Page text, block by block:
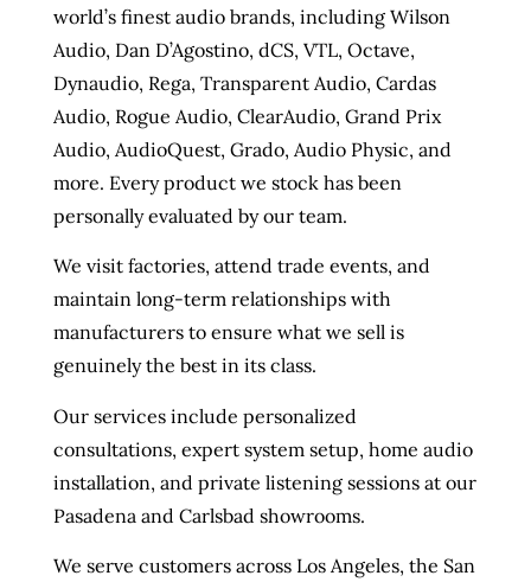
world’s finest audio brands, including Wilson
Audio, Dan D’Agostino, dCS, VTL, Octave,
Dynaudio, Rega, Transparent Audio, Cardas
Audio, Rogue Audio, ClearAudio, Grand Prix
Audio, AudioQuest, Grado, Audio Physic, and
more. Every product we stock has been
personally evaluated by our team.
We visit factories, attend trade events, and
maintain long-term relationships with
manufacturers to ensure what we sell is
genuinely the best in its class.
Our services include personalized
consultations, expert system setup, home audio
installation, and private listening sessions at our
Pasadena and Carlsbad showrooms.
We serve customers across Los Angeles, the San